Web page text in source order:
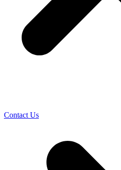
Contact Us